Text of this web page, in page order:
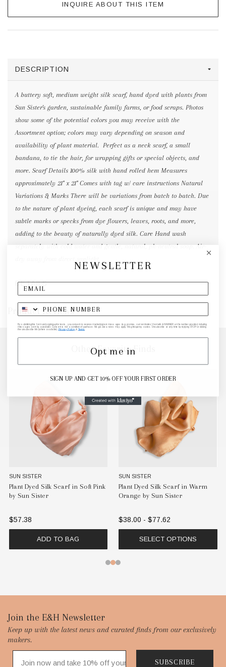
INQUIRE ABOUT THIS ITEM
DESCRIPTION
A buttery soft, medium weight silk scarf, hand dyed with plants from
Sun Sister's garden, sustainable family farms, or food scraps. Photos
show some of the potential colors you may receive with the
Assortment option; colors may vary depending on season and
availability of plant material. Perfect as a neck scarf, a small
bandana, to tie the hair, for wrapping gifts or special objects, and
more. Scarf Details 100% silk with hand rolled hem Measures
approximately 21" x 21" Comes with tag w/ care instructions Natural
Variations & Marks There will be variations from batch to batch. Due
to the nature of plant dyeing, each scarf is unique and may have
subtle marks or specks from dye flowers, leaves, roots, and more,
adding to the beauty of naturally dyed silk. Care Hand wash
separately with cold water and gentle, natural, ph-neutral soap. Air-
DETAILS
Product Reviews
Other Favorite Finds
SUN SISTER
Plant Dyed Silk Scarf in Soft Pink
by Sun Sister
$57.38
ADD TO BAG
SUN SISTER
Plant Dyed Silk Scarf in Warm
Orange by Sun Sister
$38.00 - $77.62
SELECT OPTIONS
Footer
Start
Join the E&H Newsletter
Keep up with the latest news and curated finds from our exclusively
makers.
SUBSCRIBE
NEWSLETTER
By submitting this form and signing up for texts, you consent to receive marketing text messages (e.g. promos, cart reminders) from elk & HAMMER at the number provided, including
messages sent by autodialer. Consent is not a condition of purchase. Msg & data rates may apply. Msg frequency varies. Unsubscribe at any time by replying STOP or clicking
the unsubscribe link (where available). Privacy Policy & Terms
Opt me in
SIGN UP AND GET 10% OFF YOUR FIRST ORDER